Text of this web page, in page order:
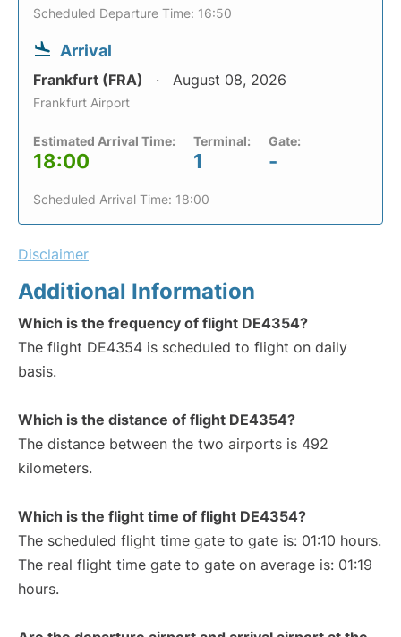
Scheduled Departure Time: 16:50
Arrival
Frankfurt (FRA) August 08, 2026
Frankfurt Airport
Estimated Arrival Time:
18:00
Terminal:
1
Gate:
-
Scheduled Arrival Time: 18:00
Disclaimer
Additional Information
Which is the frequency of flight DE4354?
The flight DE4354 is scheduled to flight on daily
basis.
Which is the distance of flight DE4354?
The distance between the two airports is 492
kilometers.
Which is the flight time of flight DE4354?
The scheduled flight time gate to gate is: 01:10 hours.
The real flight time gate to gate on average is: 01:19
hours.